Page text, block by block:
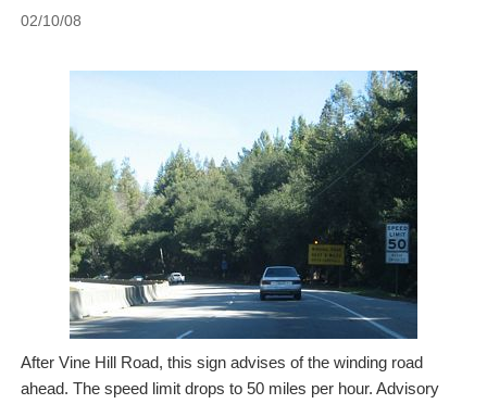
02/10/08
After Vine Hill Road, this sign advises of the winding road
ahead. The speed limit drops to 50 miles per hour. Advisory